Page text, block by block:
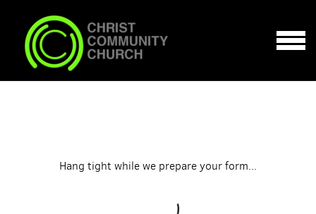
MENU
Hang tight while we prepare your form...